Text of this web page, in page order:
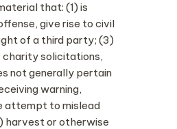
that: (1) is
give rise to civil
of a third party; (3)
charity solicitations,
not generally pertain
warning,
attempt to mislead
harvest or otherwise